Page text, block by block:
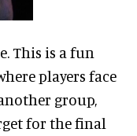
This is a fun
players face
group,
for the final